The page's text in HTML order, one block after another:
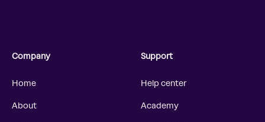
Company
Home
About
Support
Help center
Academy